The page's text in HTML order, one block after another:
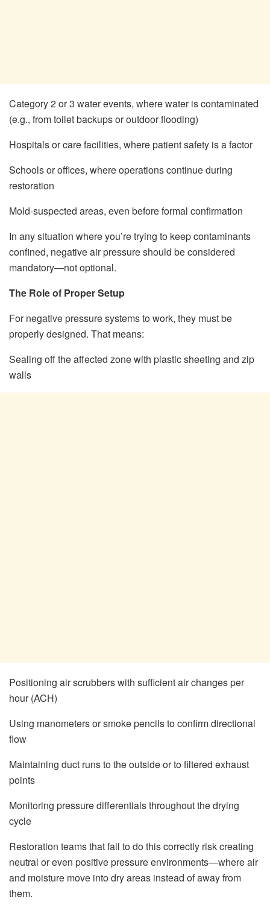
Category 2 or 3 water events, where water is contaminated
(e.g., from toilet backups or outdoor flooding)
Hospitals or care facilities, where patient safety is a factor
Schools or offices, where operations continue during
restoration
Mold-suspected areas, even before formal confirmation
In any situation where you’re trying to keep contaminants
confined, negative air pressure should be considered
mandatory—not optional.
The Role of Proper Setup
For negative pressure systems to work, they must be
properly designed. That means:
Sealing off the affected zone with plastic sheeting and zip
walls
Positioning air scrubbers with sufficient air changes per
hour (ACH)
Using manometers or smoke pencils to confirm directional
flow
Maintaining duct runs to the outside or to filtered exhaust
points
Monitoring pressure differentials throughout the drying
cycle
Restoration teams that fail to do this correctly risk creating
neutral or even positive pressure environments—where air
and moisture move into dry areas instead of away from
them.